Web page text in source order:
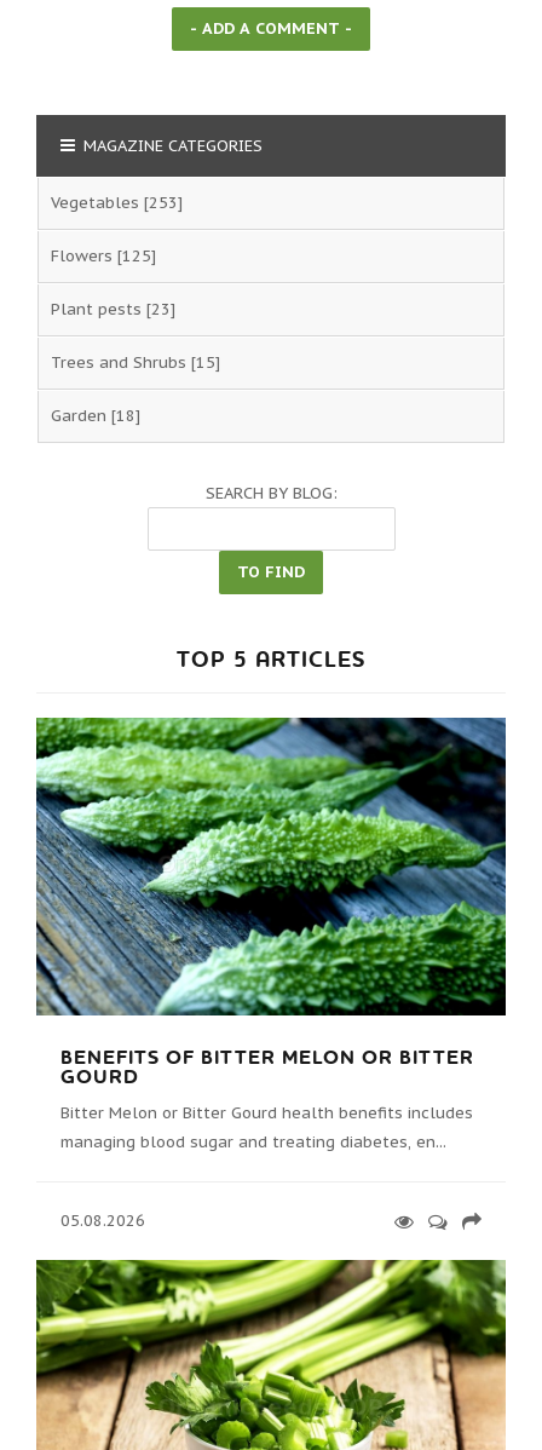
MAGAZINE CATEGORIES
Vegetables [253]
Flowers [125]
Plant pests [23]
Trees and Shrubs [15]
Garden [18]
SEARCH BY BLOG:
TOP 5 ARTICLES
BENEFITS OF BITTER MELON OR BITTER
GOURD
Bitter Melon or Bitter Gourd health benefits includes
managing blood sugar and treating diabetes, en...
05.08.2026